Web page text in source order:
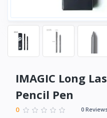
IMAGIC Long
Pencil Pen
0 0